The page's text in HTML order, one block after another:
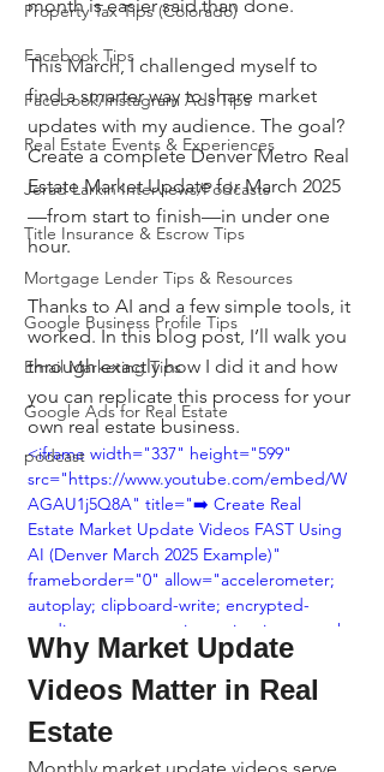
Property Tax Tips (Colorado)
Facebook Tips
Facebook/Instagram Ads Tips
Real Estate Events & Experiences
Jerad Larkin Interviews/Podcasts
Title Insurance & Escrow Tips
Mortgage Lender Tips & Resources
Google Business Profile Tips
Email Marketing Tips
Google Ads for Real Estate
podcast
month is easier said than done.
This March, I challenged myself to
find a smarter way to share market
updates with my audience. The goal?
Create a complete Denver Metro Real
Estate Market Update for March 2025
—from start to finish—in under one
hour.
Thanks to AI and a few simple tools, it
worked. In this blog post, I’ll walk you
through exactly how I did it and how
you can replicate this process for your
own real estate business.
<iframe width="337" height="599"
src="https://www.youtube.com/embed/W
AGAU1j5Q8A" title="➡️ Create Real
Estate Market Update Videos FAST Using
AI (Denver March 2025 Example)"
frameborder="0" allow="accelerometer;
autoplay; clipboard-write; encrypted-
media; gyroscope; picture-in-picture; web-
share" referrerpolicy="strict-origin-when-
cross-origin" allowfullscreen></iframe>
Why Market Update
Videos Matter in Real
Estate
Monthly market update videos serve